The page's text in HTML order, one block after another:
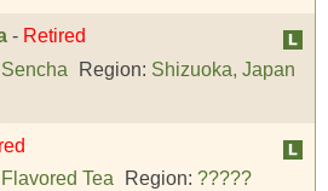
- Retired
Sencha Region: Shizuoka, Japan
Flavored Tea Region: ?????